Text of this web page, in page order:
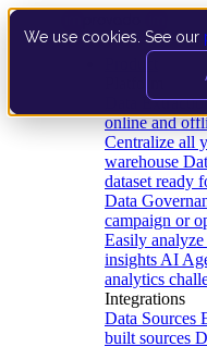
We use cookies. See our
Data
online and
Centralize all
warehouse
dataset ready
Data
campaign or
Easily
insights AI
analytics
Integrations
Data Sources
built sources